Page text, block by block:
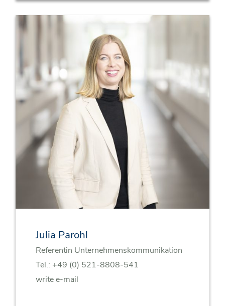
Julia Parohl
Referentin Unternehmenskommunikation
Tel.: +49 (0) 521-8808-541
write e-mail